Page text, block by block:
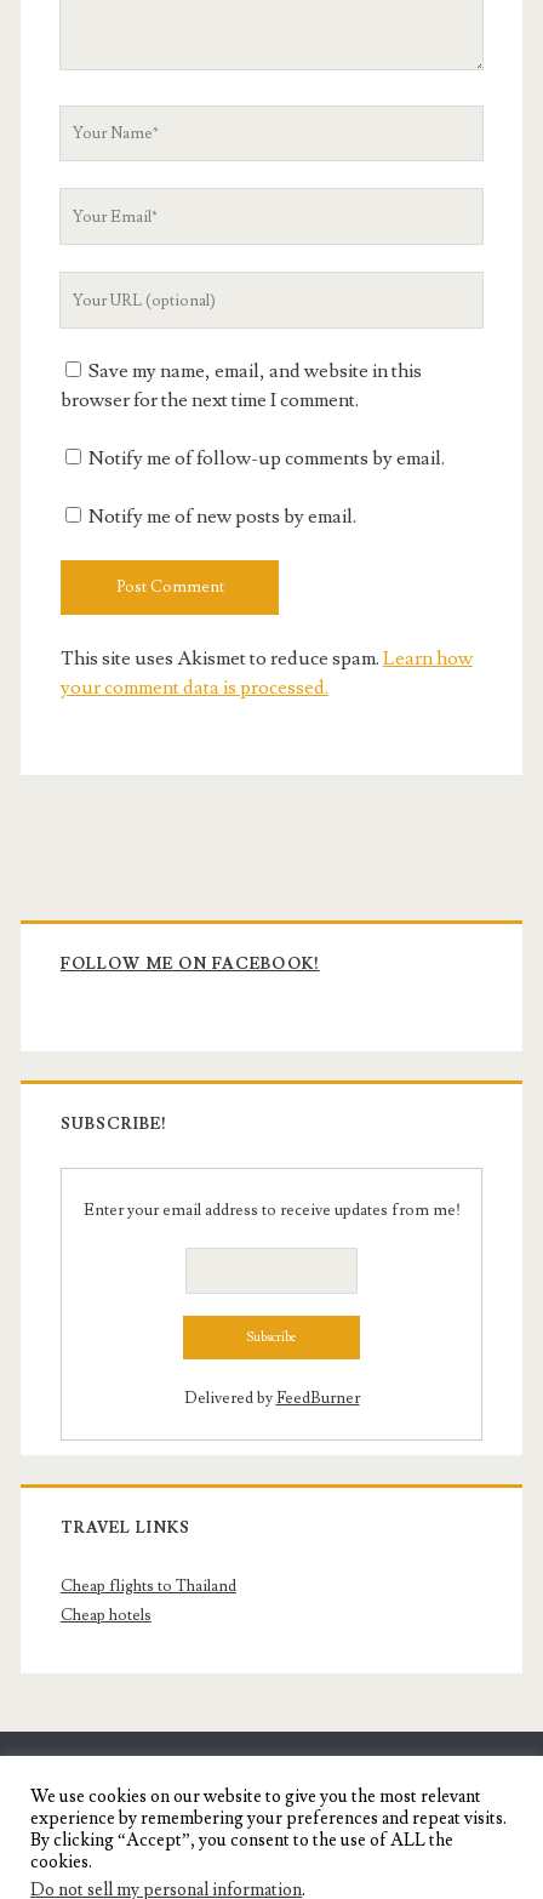
Save my name, email, and website in this
browser for the next time I comment.
Notify me of follow-up comments by email.
Notify me of new posts by email.
This site uses Akismet to reduce spam. Learn how
your comment data is processed.
Primary
Sidebar
FOLLOW ME ON FACEBOOK!
SUBSCRIBE!
Enter your email address to receive updates from me!
Delivered byFeedBurner
TRAVEL LINKS
Cheap flights to Thailand
Cheap hotels
SENYORITA.NET
Travel Blog of a Dagupena Dreamer
We use cookies on our website to give you the most relevant
experience by remembering your preferences and repeat visits.
By clicking “Accept”, you consent to the use of ALL the
cookies.
Do not sell my personal information.